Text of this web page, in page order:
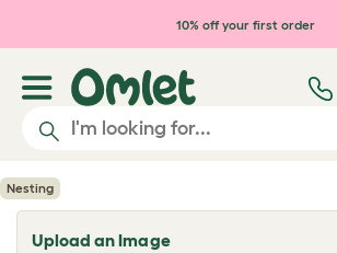
Skip to main content10% off your first order
Nesting
Upload an Image
T